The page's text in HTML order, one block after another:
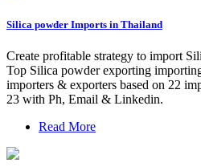
Silica powder Imports in Thailand
Create profitable strategy to import
Top Silica powder exporting
importers & exporters based on 22
23 with Ph, Email & Linkedin.
Read More